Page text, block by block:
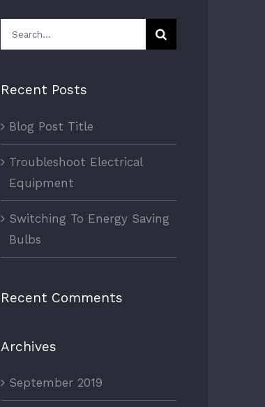
Search
for:
Recent Posts
Blog Post Title
Troubleshoot Electrical
Equipment
Switching To Energy Saving
Bulbs
Recent Comments
Archives
September 2019